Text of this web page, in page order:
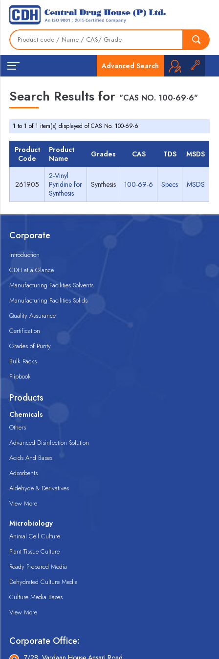
Advanced Search
Search Results for "CAS NO. 100-69-6"
1 to 1 of 1 item(s) displayed of CAS No. 100-69-6
Product
Code
Product
Name
Grades CAS TDS MSDS
261905
2-Vinyl
Pyridine for
Synthesis
Synthesis 100-69-6 Specs MSDS
Corporate
Introduction
CDH at a Glance
Manufacturing Facilities Solvents
Manufacturing Facilities Solids
Quality Assurance
Certification
Grades of Purity
Bulk Packs
Flipbook
Products
Chemicals
Others
Advanced Disinfection Solution
Acids And Bases
Adsorbents
Aldehyde & Derivatives
View More
Microbiology
Animal Cell Culture
Plant Tissue Culture
Ready Prepared Media
Dehydrated Culture Media
Culture Media Bases
View More
Corporate Office: